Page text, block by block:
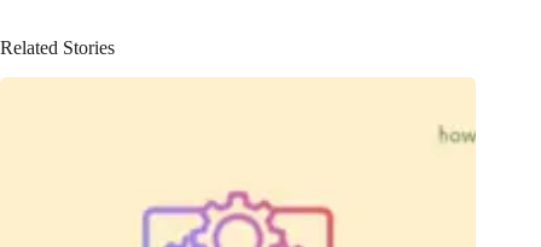
Related Stories